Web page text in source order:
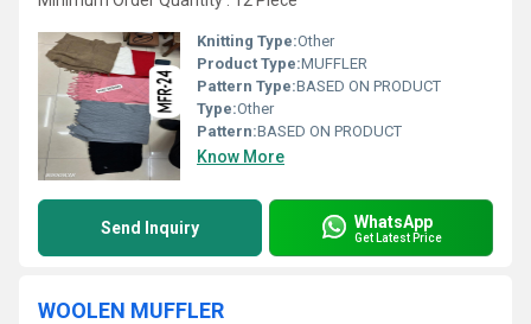
Knitting Type:Other
Product Type:MUFFLER
Pattern Type:BASED ON PRODUCT
Type:Other
Pattern:BASED ON PRODUCT
Know More
Send Inquiry WhatsApp
Get Latest Price
WOOLEN MUFFLER